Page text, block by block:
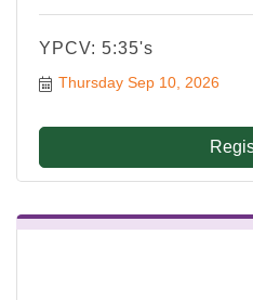
YPCV: 5:35's
Thursday Sep 10, 2026